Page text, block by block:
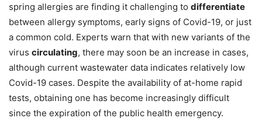
spring allergies are finding it challenging to differentiate
between allergy symptoms, early signs of Covid-19, or just
a common cold. Experts warn that with new variants of the
virus circulating, there may soon be an increase in cases,
although current wastewater data indicates relatively low
Covid-19 cases. Despite the availability of at-home rapid
tests, obtaining one has become increasingly difficult
since the expiration of the public health emergency.